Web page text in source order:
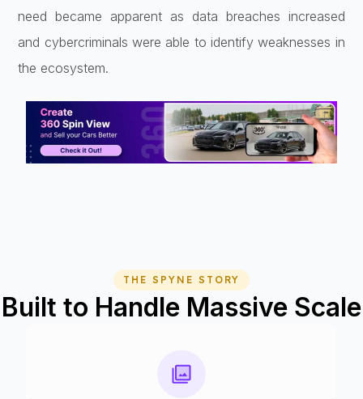
need became apparent as data breaches increased
and cybercriminals were able to identify weaknesses in
the ecosystem.
THE SPYNE STORY
Built to Handle Massive Scale